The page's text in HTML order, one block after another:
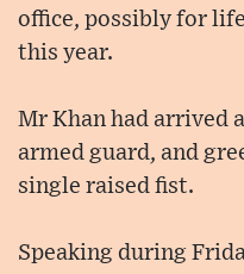
office, possibly for
this year.
Mr Khan had arrived
armed guard, and
single raised fist.
Speaking during